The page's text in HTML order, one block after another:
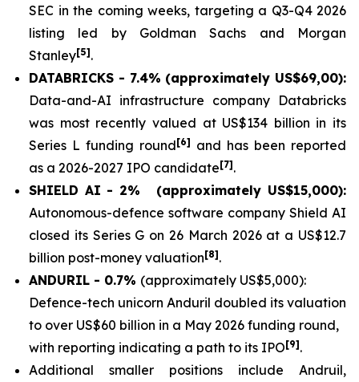
SEC in the coming weeks, targeting a Q3-Q4 2026
listing led by Goldman Sachs and Morgan
Stanley[5].
DATABRICKS - 7.4% (approximately US$69,00):
Data-and-AI infrastructure company Databricks
was most recently valued at US$134 billion in its
Series L funding round[6] and has been reported
as a 2026-2027 IPO candidate[7].
SHIELD AI - 2%
(approximately US$15,000):
Autonomous-defence software company Shield AI
closed its Series G on 26 March 2026 at a US$12.7
billion post-money valuation[8].
ANDURIL - 0.7% (approximately US$5,000):
Defence-tech unicorn Anduril doubled its valuation
to over US$60 billion in a May 2026 funding round,
with reporting indicating a path to its IPO[9].
Additional smaller positions include Andruil,